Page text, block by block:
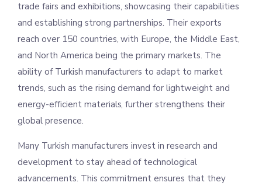
trade fairs and exhibitions, showcasing their capabilities
and establishing strong partnerships. Their exports
reach over 150 countries, with Europe, the Middle East,
and North America being the primary markets. The
ability of Turkish manufacturers to adapt to market
trends, such as the rising demand for lightweight and
energy-efficient materials, further strengthens their
global presence.
Many Turkish manufacturers invest in research and
development to stay ahead of technological
advancements. This commitment ensures that they